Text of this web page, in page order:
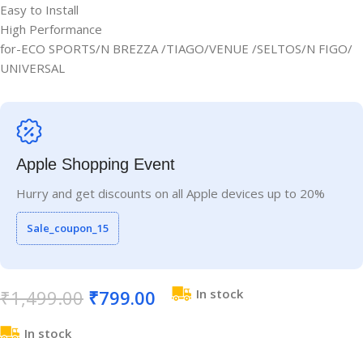
Easy to Install
High Performance
for-ECO SPORTS/N BREZZA /TIAGO/VENUE /SELTOS/N FIGO/
UNIVERSAL
Apple Shopping Event
Hurry and get discounts on all Apple devices up to 20%
Sale_coupon_15
₹1,499.00 ₹799.00 In stock
In stock